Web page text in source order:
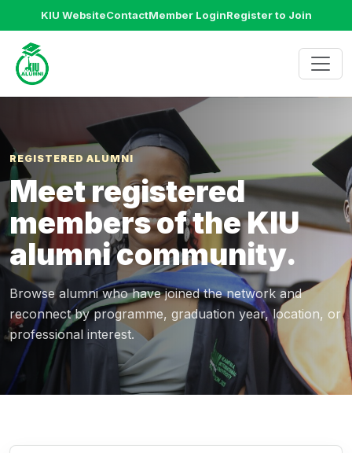
KIU WebsiteContactMember LoginRegister to Join
REGISTERED ALUMNI
Meet registered
members of the KIU
alumni community.
Browse alumni who have joined the network and
reconnect by programme, graduation year, location, or
professional interest.